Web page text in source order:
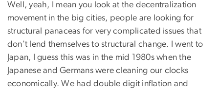
Well, yeah, I mean you look at the decentralization
movement in the big cities, people are looking for
structural panaceas for very complicated issues that
don't lend themselves to structural change. I went to
Japan, I guess this was in the mid 1980s when the
Japanese and Germans were cleaning our clocks
economically. We had double digit inflation and